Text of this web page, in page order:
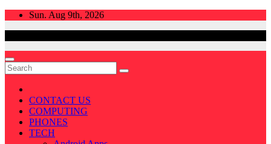
Skip
Sun. Aug 9th, 2026
CONTACT US
COMPUTING
PHONES
TECH